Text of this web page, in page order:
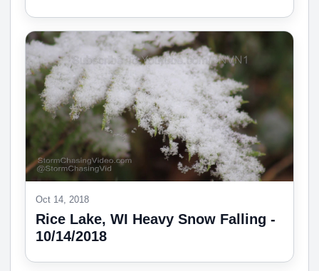
Oct 14, 2018
Rice Lake, WI Heavy Snow Falling -
10/14/2018